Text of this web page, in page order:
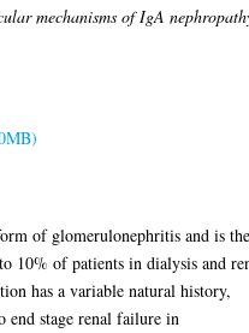
mechanisms of IgA
of glomerulonephritis and is
10% of patients in dialysis and
has a variable natural history,
end stage renal failure in